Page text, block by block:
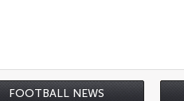
FOOTBALL NEWS